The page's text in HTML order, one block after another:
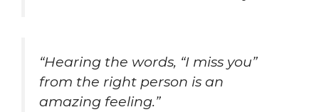
“Hearing the words, “I miss you”
from the right person is an
amazing feeling.”